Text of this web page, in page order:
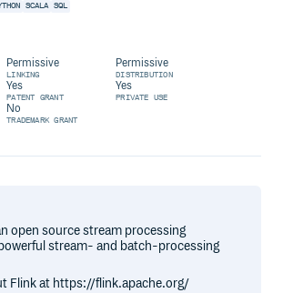
SCALA
SQL
Permissive
LINKING
Permissive
DISTRIBUTION
Yes
PATENT GRANT
Yes
PRIVATE USE
No
TRADEMARK GRANT
open source stream processing
stream- and batch-processing
Flink at https://flink.apache.org/